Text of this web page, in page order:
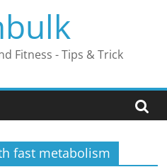
Fitness - Tips & Trick
fast metabolism